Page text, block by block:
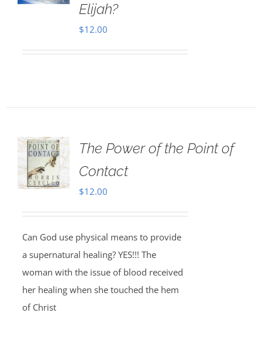
Elijah?
$12.00
The Power of the Point of
Contact
$12.00
Can God use physical means to provide
a supernatural healing? YES!!! The
woman with the issue of blood received
her healing when she touched the hem
of Christ